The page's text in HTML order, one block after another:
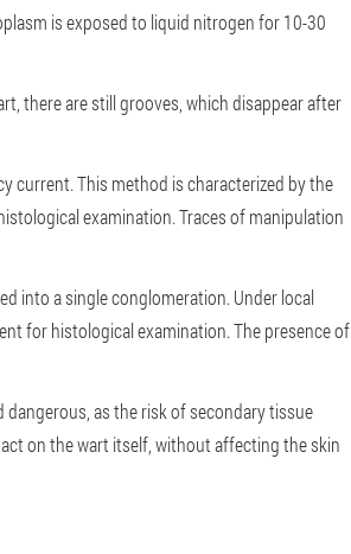
is exposed to liquid nitrogen for 10-30
there are still grooves, which disappear after
current. This method is characterized by the
examination. Traces of manipulation
into a single conglomeration. Under local
for histological examination. The presence of
as the risk of secondary tissue
on the wart itself, without affecting the skin